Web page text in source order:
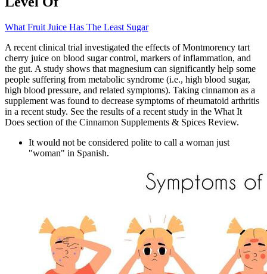
What Fruit Juice Has The Least Sugar
A recent clinical trial investigated the effects of Montmorency tart
cherry juice on blood sugar control, markers of inflammation, and
the gut. A study shows that magnesium can significantly help some
people suffering from metabolic syndrome (i.e., high blood sugar,
high blood pressure, and related symptoms). Taking cinnamon as a
supplement was found to decrease symptoms of rheumatoid arthritis
in a recent study. See the results of a recent study in the What It
Does section of the Cinnamon Supplements & Spices Review.
It would not be considered polite to call a woman just
"woman" in Spanish.